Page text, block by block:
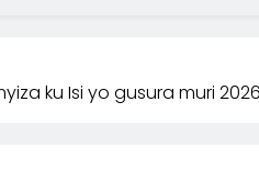
ku Isi yo gusura muri